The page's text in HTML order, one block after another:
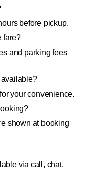
before pickup.
fare?
and parking fees
your convenience.
shown at booking
via call, chat,